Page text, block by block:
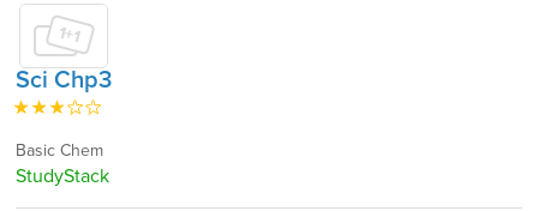
Sci Chp3
Basic Chem
StudyStack